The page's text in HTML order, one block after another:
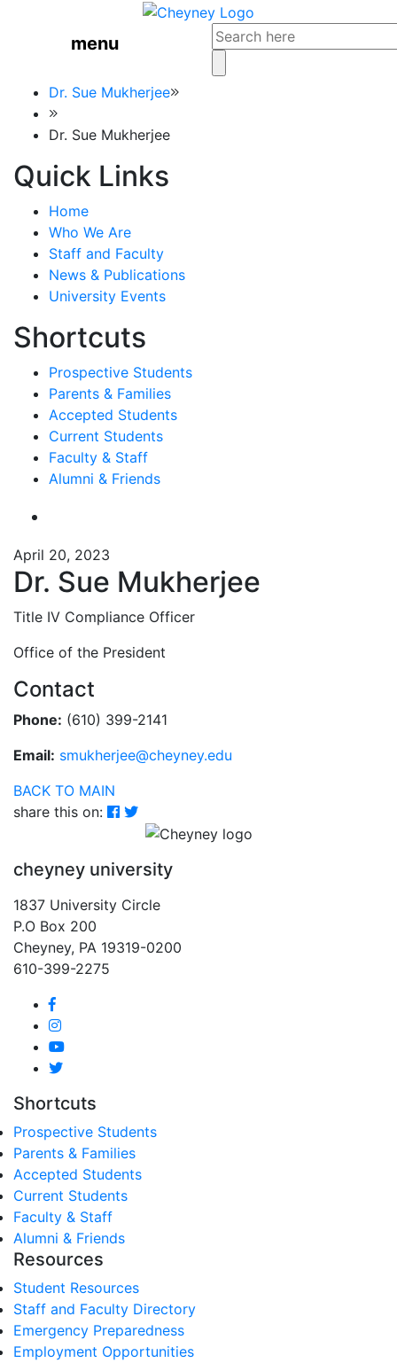
menu
Dr. Sue Mukherjee
Dr. Sue Mukherjee
Quick Links
Home
Who We Are
Staff and Faculty
News & Publications
University Events
Shortcuts
Prospective Students
Parents & Families
Accepted Students
Current Students
Faculty & Staff
Alumni & Friends
April 20, 2023
Dr. Sue Mukherjee
Title IV Compliance Officer
Office of the President
Contact
Phone: (610) 399-2141
Email: smukherjee@cheyney.edu
BACK TO MAIN
share this on:
cheyney university
1837 University Circle
P.O Box 200
Cheyney, PA 19319-0200
610-399-2275
Shortcuts
Prospective Students
Parents & Families
Accepted Students
Current Students
Faculty & Staff
Alumni & Friends
Resources
Student Resources
Staff and Faculty Directory
Emergency Preparedness
Employment Opportunities